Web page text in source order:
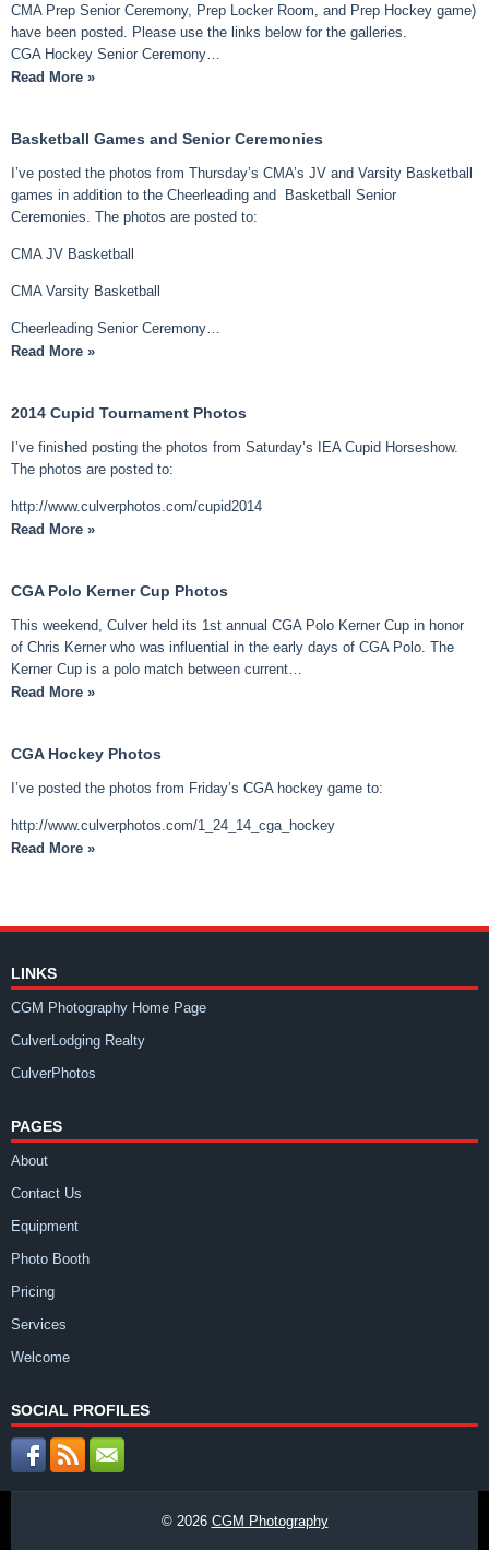
CMA Prep Senior Ceremony, Prep Locker Room, and Prep Hockey game)
have been posted. Please use the links below for the galleries.
CGA Hockey Senior Ceremony…
Read More »
Basketball Games and Senior Ceremonies
I’ve posted the photos from Thursday’s CMA’s JV and Varsity Basketball
games in addition to the Cheerleading and Basketball Senior
Ceremonies. The photos are posted to:
CMA JV Basketball
CMA Varsity Basketball
Cheerleading Senior Ceremony…
Read More »
2014 Cupid Tournament Photos
I’ve finished posting the photos from Saturday’s IEA Cupid Horseshow.
The photos are posted to:
http://www.culverphotos.com/cupid2014
Read More »
CGA Polo Kerner Cup Photos
This weekend, Culver held its 1st annual CGA Polo Kerner Cup in honor
of Chris Kerner who was influential in the early days of CGA Polo. The
Kerner Cup is a polo match between current…
Read More »
CGA Hockey Photos
I’ve posted the photos from Friday’s CGA hockey game to:
http://www.culverphotos.com/1_24_14_cga_hockey
Read More »
LINKS
CGM Photography Home Page
CulverLodging Realty
CulverPhotos
PAGES
About
Contact Us
Equipment
Photo Booth
Pricing
Services
Welcome
SOCIAL PROFILES
© 2026 CGM Photography